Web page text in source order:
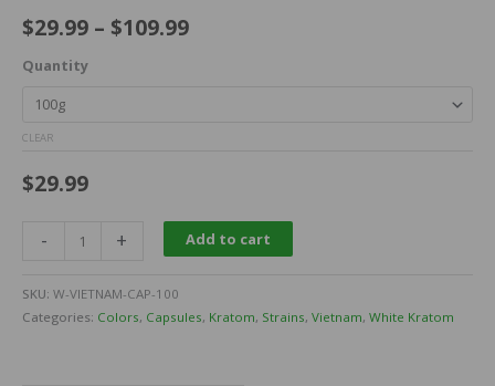
$29.99 – $109.99
Quantity
CLEAR
$29.99
- + Add to cart
SKU: W-VIETNAM-CAP-100
Categories: Colors, Capsules, Kratom, Strains, Vietnam, White Kratom